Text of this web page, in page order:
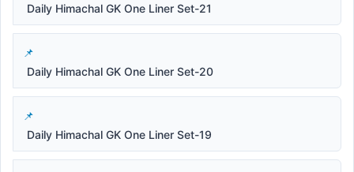
Daily Himachal GK One Liner Set-21
Daily Himachal GK One Liner Set-20
Daily Himachal GK One Liner Set-19